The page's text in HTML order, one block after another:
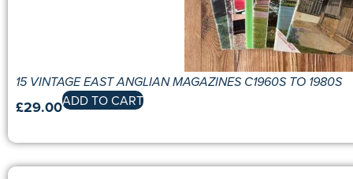
15 VINTAGE EAST ANGLIAN MAGAZINES C1960S TO 1980S
£29.00ADD TO CART